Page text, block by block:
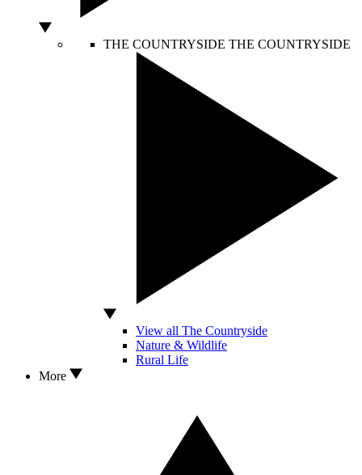
THE COUNTRYSIDE THE COUNTRYSIDE
View all The Countryside
Nature & Wildlife
Rural Life
More